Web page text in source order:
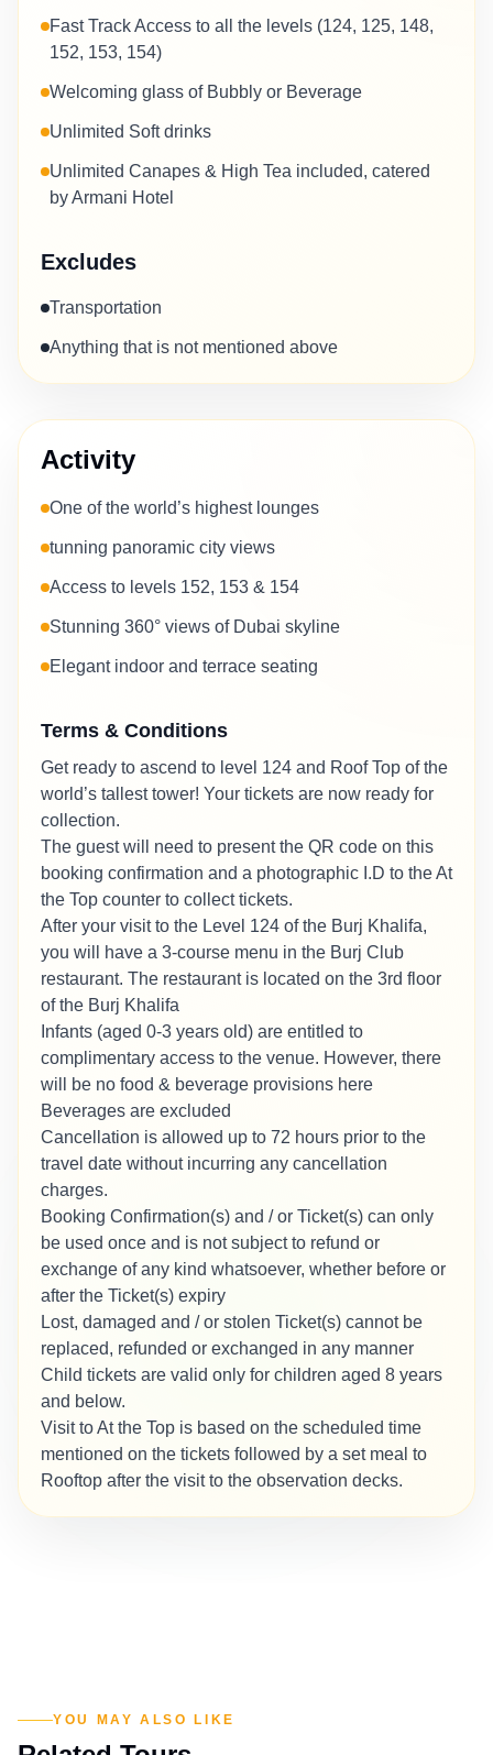
Fast Track Access to all the levels (124, 125, 148,
152, 153, 154)
Welcoming glass of Bubbly or Beverage
Unlimited Soft drinks
Unlimited Canapes & High Tea included, catered
by Armani Hotel
Excludes
Transportation
Anything that is not mentioned above
Activity
One of the world’s highest lounges
tunning panoramic city views
Access to levels 152, 153 & 154
Stunning 360° views of Dubai skyline
Elegant indoor and terrace seating
Terms & Conditions
Get ready to ascend to level 124 and Roof Top of the
world’s tallest tower! Your tickets are now ready for
collection.
The guest will need to present the QR code on this
booking confirmation and a photographic I.D to the At
the Top counter to collect tickets.
After your visit to the Level 124 of the Burj Khalifa,
you will have a 3-course menu in the Burj Club
restaurant. The restaurant is located on the 3rd floor
of the Burj Khalifa
Infants (aged 0-3 years old) are entitled to
complimentary access to the venue. However, there
will be no food & beverage provisions here
Beverages are excluded
Cancellation is allowed up to 72 hours prior to the
travel date without incurring any cancellation
charges.
Booking Confirmation(s) and / or Ticket(s) can only
be used once and is not subject to refund or
exchange of any kind whatsoever, whether before or
after the Ticket(s) expiry
Lost, damaged and / or stolen Ticket(s) cannot be
replaced, refunded or exchanged in any manner
Child tickets are valid only for children aged 8 years
and below.
Visit to At the Top is based on the scheduled time
mentioned on the tickets followed by a set meal to
Rooftop after the visit to the observation decks.
YOU MAY ALSO LIKE